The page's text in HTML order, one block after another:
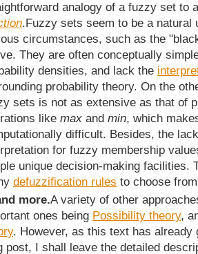
analogy of a fuzzy set to
.Fuzzy sets seem to be a natural
circumstances, such as the
They are often conceptually
densities, and lack the
probability theory. On the
sets is not as extensive as that of
like max and min, which
difficult. Besides, the
for fuzzy membership
unique decision-making facilities.
defuzzification rules to choose
more.A variety of other
ones being Possibility theory,
. However, as this text has already
post, I shall leave the detailed